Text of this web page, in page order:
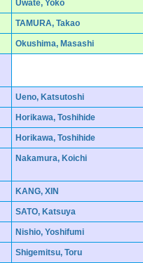
Uwate, Yoko
TAMURA, Takao
Okushima, Masashi
Ueno, Katsutoshi
Horikawa, Toshihide
Horikawa, Toshihide
Nakamura, Koichi
KANG, XIN
SATO, Katsuya
Nishio, Yoshifumi
Shigemitsu, Toru